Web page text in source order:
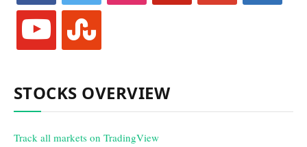
youtube stumbleupon
STOCKS OVERVIEW
Track all markets on TradingView